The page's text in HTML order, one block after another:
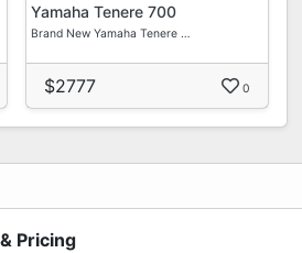
Yamaha Tenere 700
Brand New Yamaha Tenere …
$2777 0
Pricing